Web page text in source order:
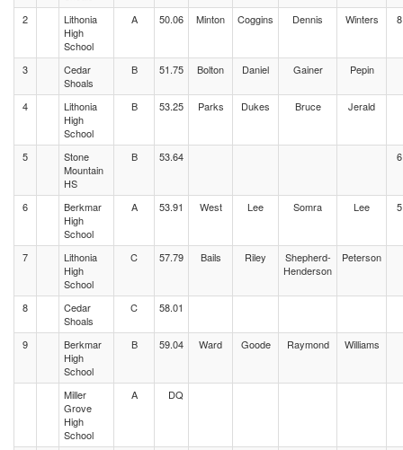
2
Lithonia
High
School
A 50.06 Minton Coggins Dennis Winters 8
3
Cedar
Shoals
B 51.75 Bolton Daniel Gainer Pepin
4
Lithonia
High
School
B 53.25 Parks Dukes Bruce Jerald
5
Stone
Mountain
HS
B 53.64 6
6
Berkmar
High
School
A 53.91 West Lee Somra Lee 5
7
Lithonia
High
School
C 57.79 Bails Riley
Shepherd-
Henderson
Peterson
8
Cedar
Shoals
C 58.01
9
Berkmar
High
School
B 59.04 Ward Goode Raymond Williams
Miller
Grove
High
School
A DQ